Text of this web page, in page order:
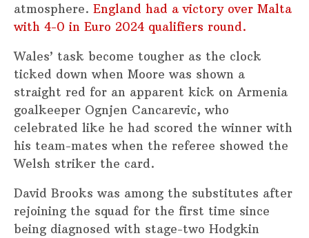
atmosphere. England had a victory over Malta
with 4-0 in Euro 2024 qualifiers round.
Wales’ task become tougher as the clock
ticked down when Moore was shown a
straight red for an apparent kick on Armenia
goalkeeper Ognjen Cancarevic, who
celebrated like he had scored the winner with
his team-mates when the referee showed the
Welsh striker the card.
David Brooks was among the substitutes after
rejoining the squad for the first time since
being diagnosed with stage-two Hodgkin